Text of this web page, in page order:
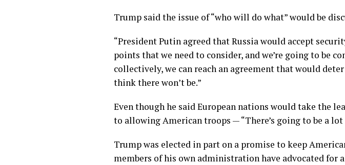
Trump said the issue of “who will do what” would be
“President Putin agreed that Russia would accept
points that we need to consider, and we’re going to be
collectively, we can reach an agreement that would
think there won’t be.”
Even though he said European nations would take the
to allowing American troops — “There’s going to be a
Trump was elected in part on a promise to keep
members of his own administration have advocated for